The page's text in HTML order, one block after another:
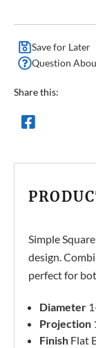
Save for Later
Question
Share this:
Simple
design.
perfect for
Diameter
Projection
Finish Flat